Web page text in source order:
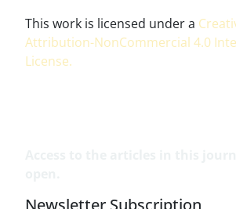
This work is licensed under a
Attribution-NonCommercial 4.0
License.
Newsletter Subscription